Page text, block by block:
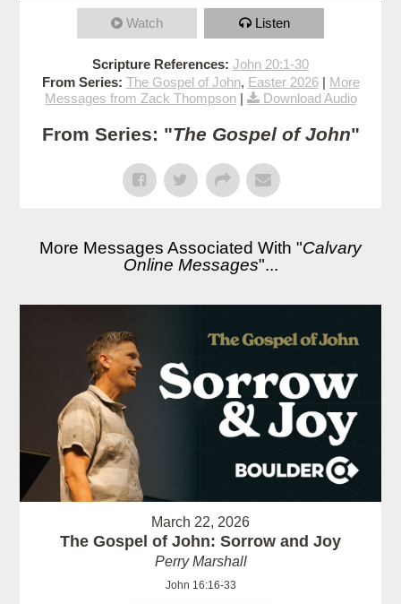
Watch Listen
Scripture References: John 20:1-30
From Series: The Gospel of John, Easter 2026| More
Messages from Zack Thompson| Download Audio
From Series: "The Gospel of John"
More Messages Associated With "Calvary
Online Messages"...
March 22, 2026
The Gospel of John: Sorrow and Joy
Perry Marshall
John 16:16-33